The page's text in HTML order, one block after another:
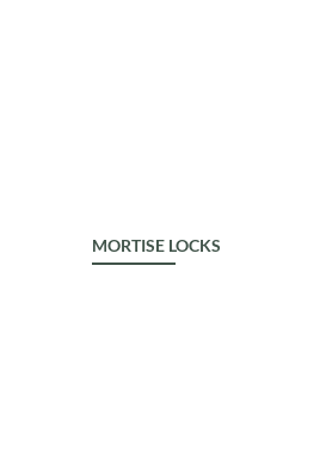
MORTISE LOCKS